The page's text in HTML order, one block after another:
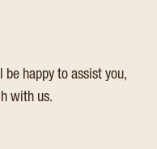
happy to assist you,
with us.